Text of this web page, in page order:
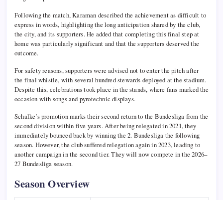
Following the match, Karaman described the achievement as difficult to
express in words, highlighting the long anticipation shared by the club,
the city, and its supporters. He added that completing this final step at
home was particularly significant and that the supporters deserved the
outcome.
For safety reasons, supporters were advised not to enter the pitch after
the final whistle, with several hundred stewards deployed at the stadium.
Despite this, celebrations took place in the stands, where fans marked the
occasion with songs and pyrotechnic displays.
Schalke’s promotion marks their second return to the Bundesliga from the
second division within five years. After being relegated in 2021, they
immediately bounced back by winning the 2. Bundesliga the following
season. However, the club suffered relegation again in 2023, leading to
another campaign in the second tier. They will now compete in the 2026–
27 Bundesliga season.
Season Overview